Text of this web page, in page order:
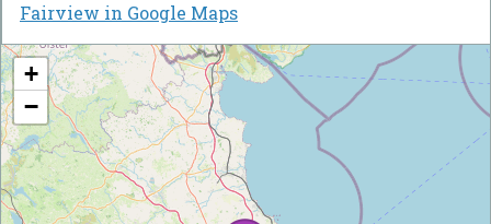
Fairview in Google Maps
+
−